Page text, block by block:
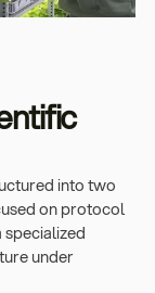
into two
on protocol
under